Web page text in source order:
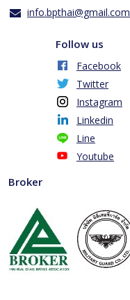
info.bpthai@gmail.com
Follow us
Facebook
Twitter
Instagram
Linkedin
Line
Youtube
Broker